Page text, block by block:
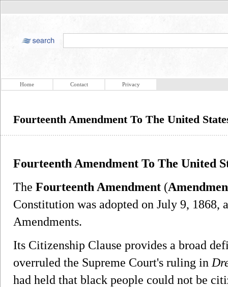
Home Contact Privacy
Fourteenth Amendment To The United
Fourteenth Amendment To The United
The Fourteenth Amendment (
Constitution was adopted on July 9, 1868,
Amendments.
Its Citizenship Clause provides a broad
overruled the Supreme Court's ruling in
had held that black people could not be